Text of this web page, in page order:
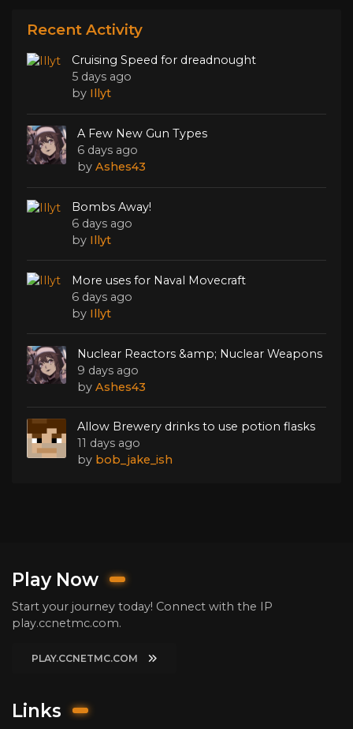
Recent Activity
Cruising Speed for dreadnought
5 days ago
by Illyt
A Few New Gun Types
6 days ago
byAshes43
Bombs Away!
6 days ago
by Illyt
More uses for Naval Movecraft
6 days ago
by Illyt
Nuclear Reactors &amp; Nuclear Weapons
9 days ago
byAshes43
Allow Brewery drinks to use potion flasks
11 days ago
by bob_jake_ish
Play Now
Start your journey today! Connect with the IP
play.ccnetmc.com.
PLAY.CCNETMC.COM
Links